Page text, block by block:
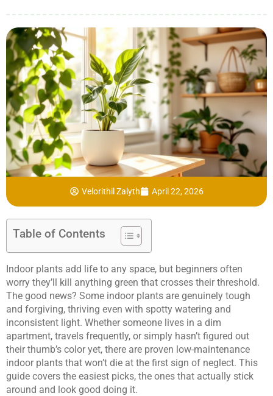
Velorithil Zalyth April 22, 2026
Table of Contents
Indoor plants add life to any space, but beginners often
worry they’ll kill anything green that crosses their threshold.
The good news? Some indoor plants are genuinely tough
and forgiving, thriving even with spotty watering and
inconsistent light. Whether someone lives in a dim
apartment, travels frequently, or simply hasn’t figured out
their thumb’s color yet, there are proven low-maintenance
indoor plants that won’t die at the first sign of neglect. This
guide covers the easiest picks, the ones that actually stick
around and look good doing it.